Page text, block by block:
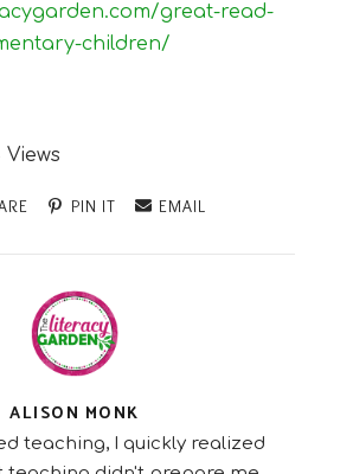
great-read-
children/
Views
PIN IT EMAIL
ALISON MONK
teaching, I quickly realized